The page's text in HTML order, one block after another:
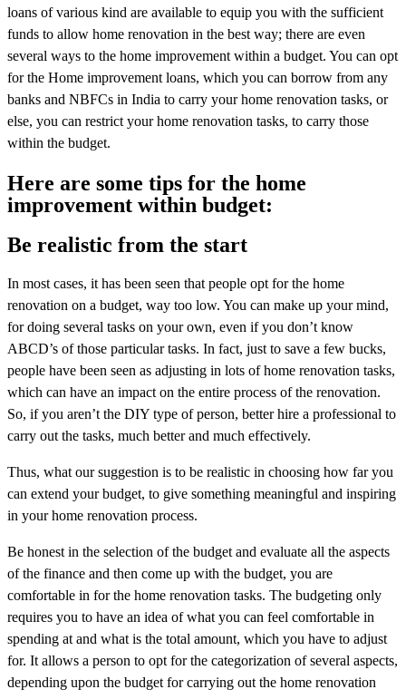
loans of various kind are available to equip you with the sufficient
funds to allow home renovation in the best way; there are even
several ways to the home improvement within a budget. You can opt
for the Home improvement loans, which you can borrow from any
banks and NBFCs in India to carry your home renovation tasks, or
else, you can restrict your home renovation tasks, to carry those
within the budget.
Here are some tips for the home
improvement within budget:
Be realistic from the start
In most cases, it has been seen that people opt for the home
renovation on a budget, way too low. You can make up your mind,
for doing several tasks on your own, even if you don’t know
ABCD’s of those particular tasks. In fact, just to save a few bucks,
people have been seen as adjusting in lots of home renovation tasks,
which can have an impact on the entire process of the renovation.
So, if you aren’t the DIY type of person, better hire a professional to
carry out the tasks, much better and much effectively.
Thus, what our suggestion is to be realistic in choosing how far you
can extend your budget, to give something meaningful and inspiring
in your home renovation process.
Be honest in the selection of the budget and evaluate all the aspects
of the finance and then come up with the budget, you are
comfortable in for the home renovation tasks. The budgeting only
requires you to have an idea of what you can feel comfortable in
spending at and what is the total amount, which you have to adjust
for. It allows a person to opt for the categorization of several aspects,
depending upon the budget for carrying out the home renovation